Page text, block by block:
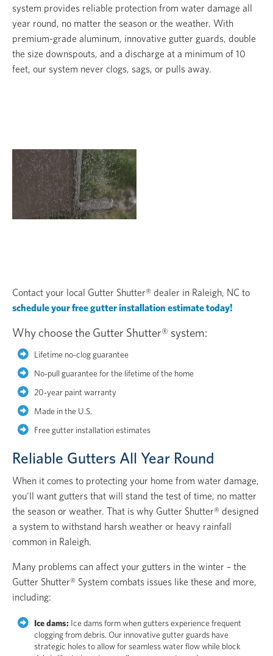
system provides reliable protection from water damage all
year round, no matter the season or the weather. With
premium-grade aluminum, innovative gutter guards, double
the size downspouts, and a discharge at a minimum of 10
feet, our system never clogs, sags, or pulls away.
Contact your local Gutter Shutter® dealer in Raleigh, NC to
schedule your free gutter installation estimate today!
Why choose the Gutter Shutter® system:
Lifetime no-clog guarantee
No-pull guarantee for the lifetime of the home
20-year paint warranty
Made in the U.S.
Free gutter installation estimates
Reliable Gutters All Year Round
When it comes to protecting your home from water damage,
you'll want gutters that will stand the test of time, no matter
the season or weather. That is why Gutter Shutter® designed
a system to withstand harsh weather or heavy rainfall
common in Raleigh.
Many problems can affect your gutters in the winter – the
Gutter Shutter® System combats issues like these and more,
including:
Ice dams: Ice dams form when gutters experience frequent
clogging from debris. Our innovative gutter guards have
strategic holes to allow for seamless water flow while block